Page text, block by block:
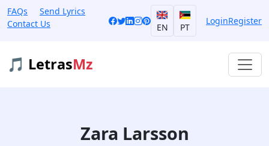
FAQs
Send Lyrics
Contact Us
EN PT
LoginRegister
🎵 LetrasMz
Zara Larsson